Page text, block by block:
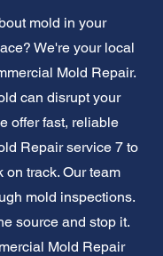
mold in your
We're your local
Mold Repair.
can disrupt your
offer fast, reliable
Repair service 7 to
on track. Our team
mold inspections.
source and stop it.
Mold Repair